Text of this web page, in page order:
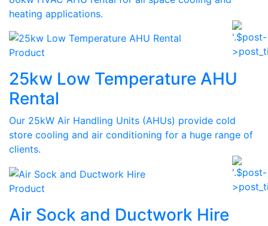
heating applications.
Product
25kw Low Temperature AHU
Rental
Our 25kW Air Handling Units (AHUs) provide cold
store cooling and air conditioning for a huge range of
clients.
Product
Air Sock and Ductwork Hire